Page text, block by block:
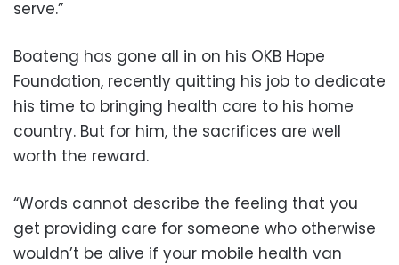
serve.”
Boateng has gone all in on his OKB Hope
Foundation, recently quitting his job to dedicate
his time to bringing health care to his home
country. But for him, the sacrifices are well
worth the reward.
“Words cannot describe the feeling that you
get providing care for someone who otherwise
wouldn’t be alive if your mobile health van